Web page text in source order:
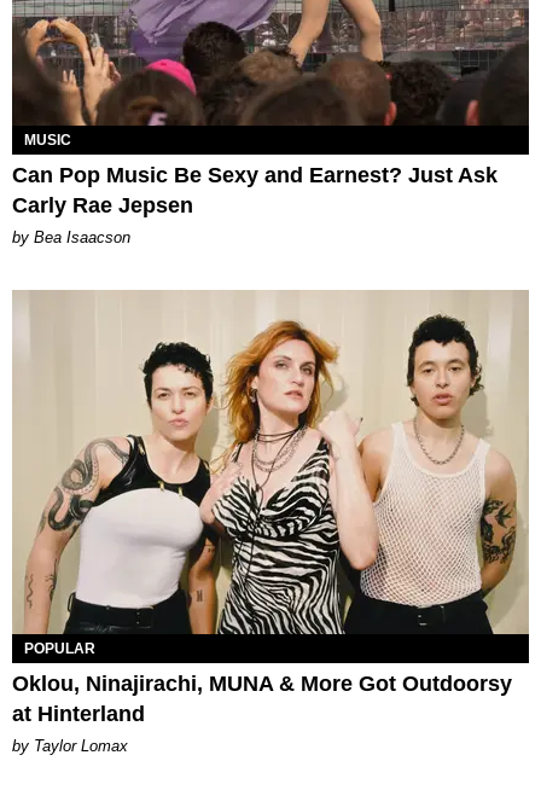
MUSIC
Can Pop Music Be Sexy and Earnest? Just Ask
Carly Rae Jepsen
by Bea Isaacson
POPULAR
Oklou, Ninajirachi, MUNA & More Got Outdoorsy
at Hinterland
by Taylor Lomax